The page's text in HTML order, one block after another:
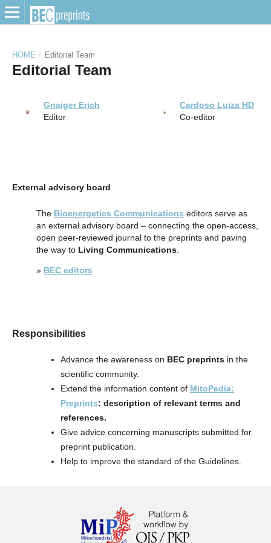
HOME / Editorial Team
Editorial Team
Gnaiger Erich
Editor
Cardoso Luiza HD
Co-editor
External advisory board
The Bioenergetics Communications editors serve as
an external advisory board – connecting the open-access,
open peer-reviewed journal to the preprints and paving
the way to Living Communications.
» BEC editors
Responsibilities
Advance the awareness on BEC preprintsin the
scientific community.
Extend the information content of MitoPedia:
Preprints: description of relevant terms and
references.
Give advice concerning manuscripts submitted for
preprint publication.
Help to improve the standard of the Guidelines.